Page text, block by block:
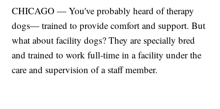
CHICAGO — You've probably heard of therapy
dogs— trained to provide comfort and support. But
what about facility dogs? They are specially bred
and trained to work full-time in a facility under the
care and supervision of a staff member.